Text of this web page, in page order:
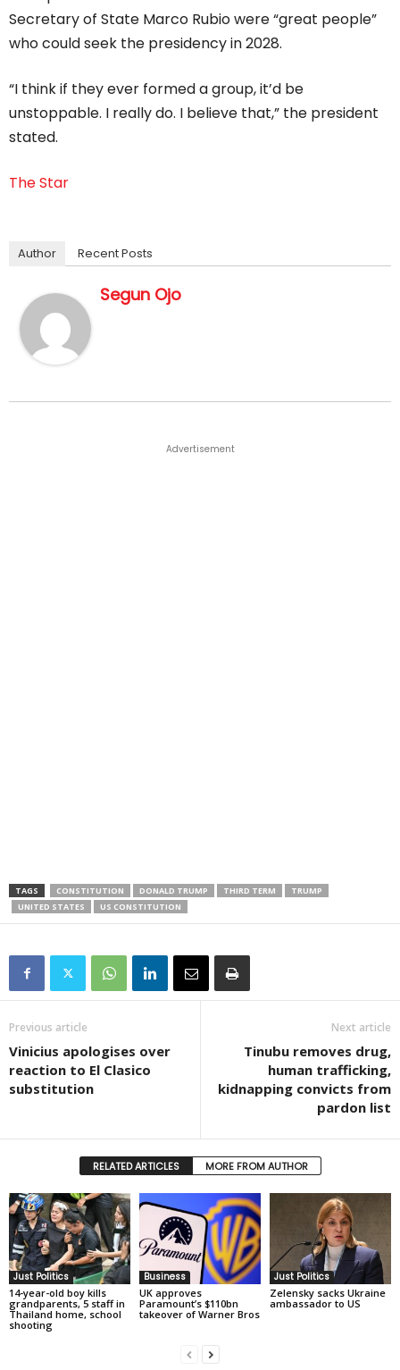
Secretary of State Marco Rubio were “great people”
who could seek the presidency in 2028.
“I think if they ever formed a group, it’d be
unstoppable. I really do. I believe that,” the president
stated.
The Star
Author Recent Posts
Segun Ojo
Advertisement
TAGS CONSTITUTION DONALD TRUMP THIRD TERM
TRUMP
UNITED STATES
US CONSTITUTION
Previous article
Vinicius apologises over
reaction to El Clasico
substitution
Next article
Tinubu removes drug,
human trafficking,
kidnapping convicts from
pardon list
RELATED ARTICLES MORE FROM AUTHOR
Just Politics
14-year-old boy kills
grandparents, 5 staff in
Thailand home, school
shooting
Business
UK approves
Paramount’s $110bn
takeover of Warner Bros
Just Politics
Zelensky sacks Ukraine
ambassador to US